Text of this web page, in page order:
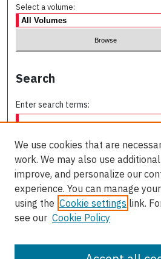
Select a volume:
Search
Enter search terms:
Select context to search:
Advanced Search
We use cookies that are
work. We may also use
improve, and personalize our
experience. You can manage
using the Cookie settings link.
see our Cookie Policy